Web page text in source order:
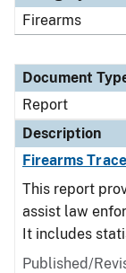
Firearms
Document
Report
Description
Firearms
This report
assist law
It includes
Published/